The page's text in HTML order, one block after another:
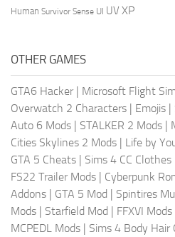
Human Survivor Sense UI UV XP
OTHER GAMES
GTA6 Hacker | Microsoft Flight
Overwatch 2 Characters | Emojis |
Auto 6 Mods | STALKER 2 Mods |
Cities Skylines 2 Mods | Life by
GTA 5 Cheats | Sims 4 CC Clothes
FS22 Trailer Mods | Cyberpunk
Addons | GTA 5 Mod | Spintires
Mods | Starfield Mod | FFXVI Mods
MCPEDL Mods | Sims 4 Body Hair